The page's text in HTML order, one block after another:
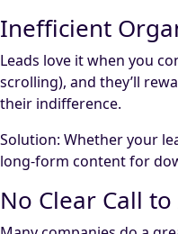
Inefficient
Leads love it when you
scrolling), and they’ll
their indifference.
Solution: Whether your
long-form content for
No Clear Call